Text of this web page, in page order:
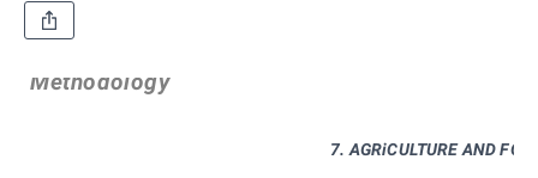
Methodology
7. AGRiCULTURE AND